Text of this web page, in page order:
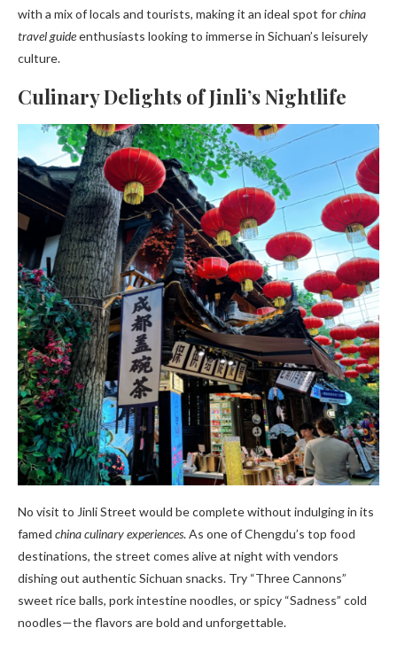
with a mix of locals and tourists, making it an ideal spot forchina
travel guideenthusiasts looking to immerse in Sichuan’s leisurely
culture.
Culinary Delights of Jinli’s Nightlife
No visit to Jinli Street would be complete without indulging in its
famed china culinary experiences. As one of Chengdu’s top food
destinations, the street comes alive at night with vendors
dishing out authentic Sichuan snacks. Try “Three Cannons”
sweet rice balls, pork intestine noodles, or spicy “Sadness” cold
noodles—the flavors are bold and unforgettable.